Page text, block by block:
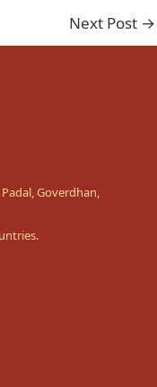
Next Post →
Goverdhan,